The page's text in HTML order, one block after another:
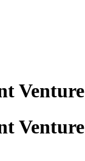
Venture
Venture